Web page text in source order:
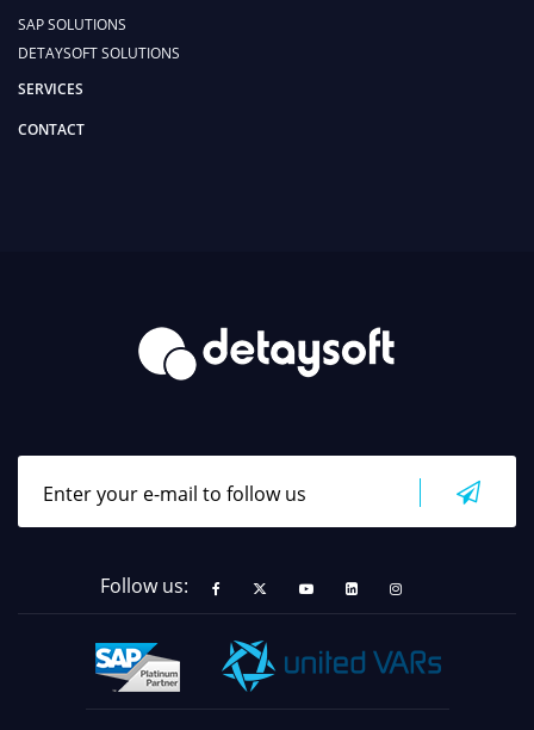
SAP SOLUTIONS
DETAYSOFT SOLUTIONS
SERVICES
CONTACT
Follow us: